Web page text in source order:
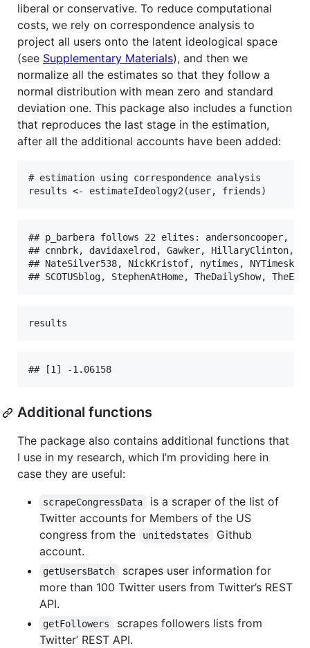
liberal or conservative. To reduce computational
costs, we rely on correspondence analysis to
project all users onto the latent ideological space
(see Supplementary Materials), and then we
normalize all the estimates so that they follow a
normal distribution with mean zero and standard
deviation one. This package also includes a function
that reproduces the last stage in the estimation,
after all the additional accounts have been added:
# estimation using correspondence analysis
results <- estimateIdeology2(user, friends)
## p_barbera follows 22 elites: andersoncooper,
## cnnbrk, davidaxelrod, Gawker, HillaryClinton,
## NateSilver538, NickKristof, nytimes,
## SCOTUSblog, StephenAtHome, TheDailyShow,
results
## [1] -1.06158
Additional functions
The package also contains additional functions that
I use in my research, which I’m providing here in
case they are useful:
scrapeCongressData
is a scraper of the list of
Twitter accounts for Members of the US
congress from the
unitedstates
Github
account.
getUsersBatch
scrapes user information for
more than 100 Twitter users from Twitter’s REST
API.
getFollowers
scrapes followers lists from
Twitter’ REST API.